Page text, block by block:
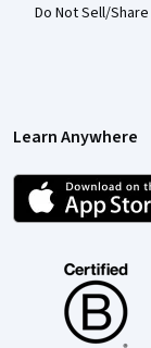
Do Not Sell/Share
Learn Anywhere